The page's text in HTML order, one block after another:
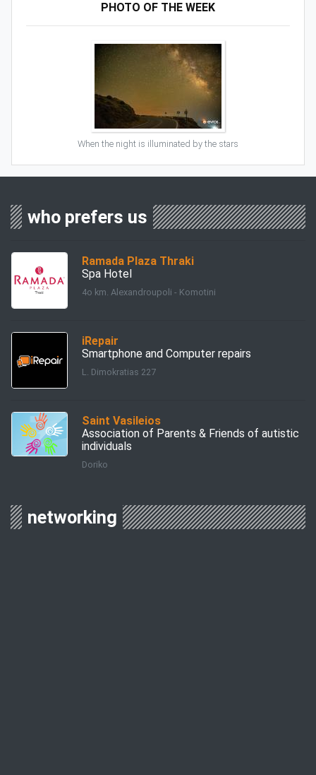
PHOTO OF THE WEEK
When the night is illuminated by the stars
who prefers us
Ramada Plaza Thraki
Spa Hotel
4ο km. Alexandroupoli - Komotini
iRepair
Smartphone and Computer repairs
L. Dimokratias 227
Saint Vasileios
Association of Parents & Friends of autistic
individuals
Doriko
networking